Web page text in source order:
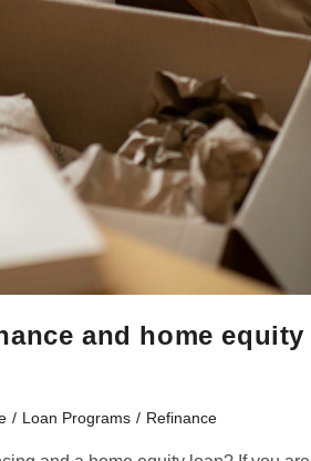
and home equity
/ Loan Programs / Refinance